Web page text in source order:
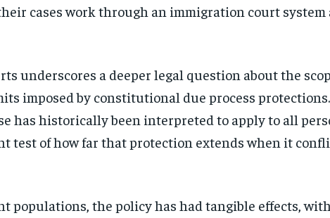
Stay Informed
clear, fact-based updates on U.S. politics and global affairs—delivered
directly to your inbox.
No spam. Unsubscribe anytime.
cases work through an immigration court
underscores a deeper legal question about the
imposed by constitutional due process
has historically been interpreted to apply to all
test of how far that protection extends when it
populations, the policy has had tangible effects,